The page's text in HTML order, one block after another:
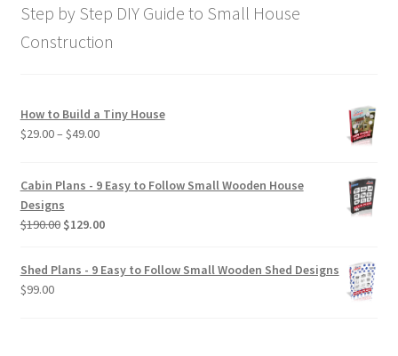
Step by Step DIY Guide to Small House
Construction
How to Build a Tiny House
$29.00– $49.00Price
through
Cabin Plans - 9 Easy to Follow Small Wooden House
Designs
$190.00 Original
$129.00Current
is:
$129.00.
Shed Plans - 9 Easy to Follow Small Wooden Shed Designs
$99.00